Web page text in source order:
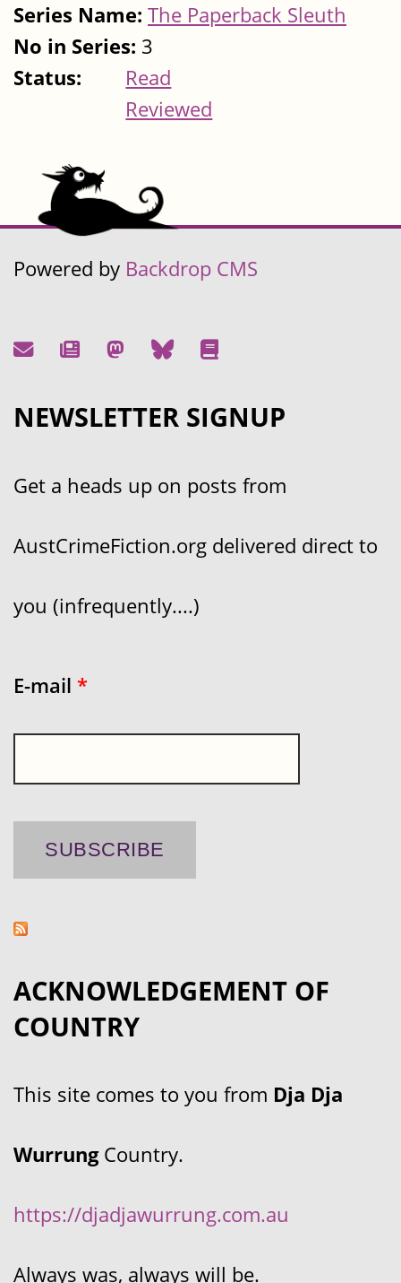
Series Name: The Paperback Sleuth
No in Series: 3
Status:
Read
Reviewed
Powered by Backdrop CMS
NEWSLETTER SIGNUP
Get a heads up on posts from
AustCrimeFiction.org delivered direct to
you (infrequently....)
E-mail *
ACKNOWLEDGEMENT OF
COUNTRY
This site comes to you from Dja Dja
WurrungCountry.
https://djadjawurrung.com.au
Always was, always will be.